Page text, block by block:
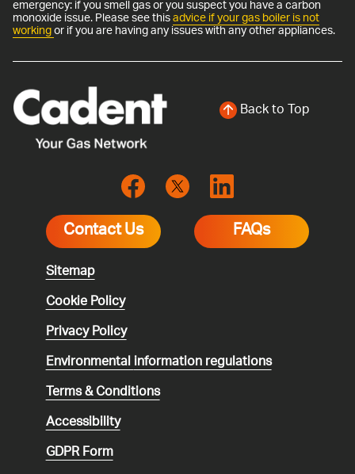
emergency: if you smell gas or you suspect you have a carbon
monoxide issue. Please see thisadvice if your gas boiler is not
workingor if you are having any issues with any other appliances.
Back to Top
Contact Us FAQs
Sitemap
Cookie Policy
Privacy Policy
Environmentalinformation regulations
Terms & Conditions
Accessibility
GDPR Form